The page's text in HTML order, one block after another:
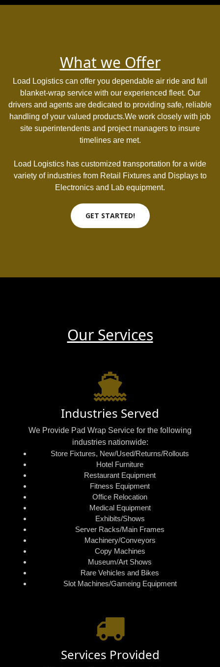
What we Offer
Load Logistics can offer you dependable air ride and full
blanket-wrap service with our experienced fleet. Our
drivers and agents are dedicated to providing safe, reliable
handling of your valued products.We work closely with job
site superintendents and project managers to insure
timelines are met.
Load Logistics has customized transportation for a wide
variety of industries from Retail Fixtures and Displays to
Electronics and Lab equipment.
GET STARTED!
Our Services
Industries Served
We Provide Pad Wrap Service for the following
industries nationwide:
Store Fixtures, New/Used/Returns/Rollouts
Hotel Furniture
Restaurant Equipment
Fitness Equipment
Office Relocation
Medical Equipment
Exhibits/Shows
Server Racks/Main Frames
Machinery/Conveyors
Copy Machines
Museum/Art Shows
Rare Vehicles and Bikes
Slot Machines/Gameing Equipment
Services Provided